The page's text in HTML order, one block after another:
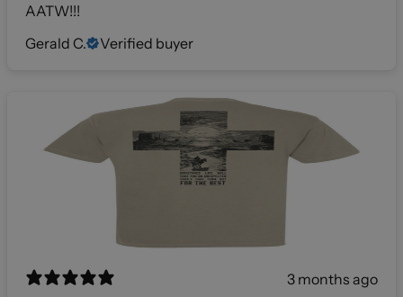
AATW!!!
Gerald C.
Verified buyer
3 months ago